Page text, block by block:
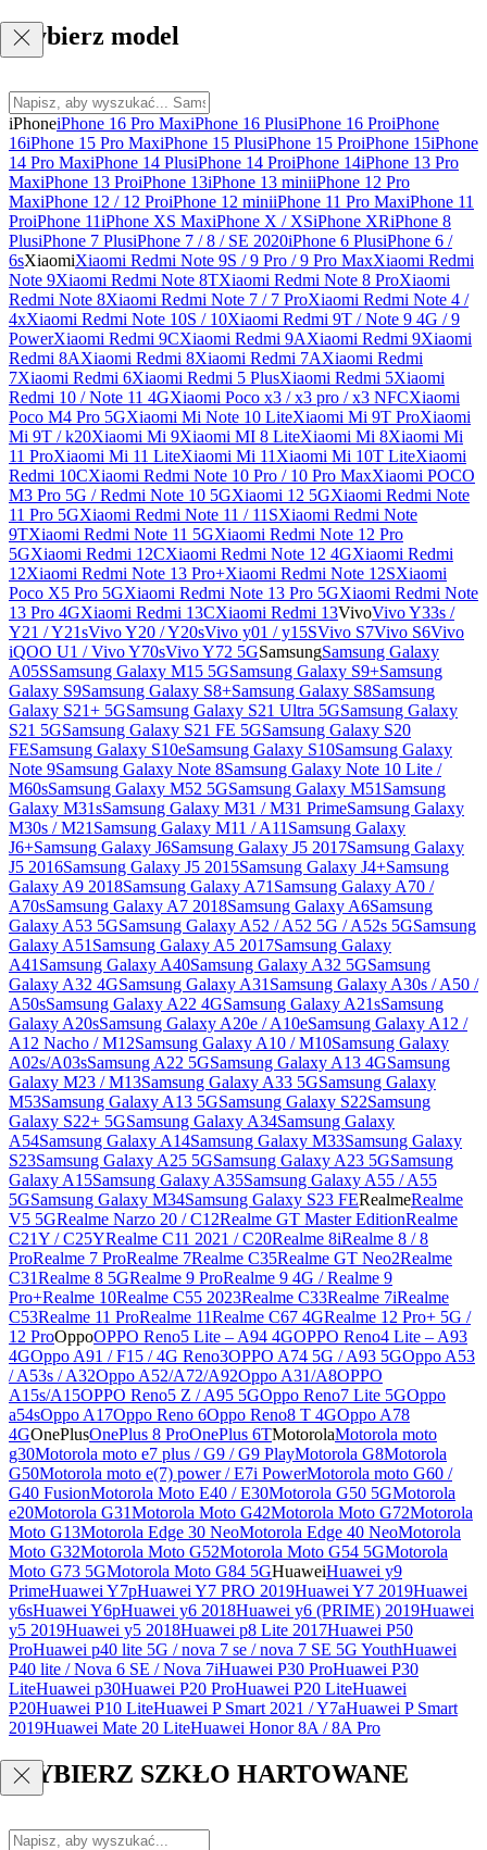
Wybierz model
iPhoneiPhone 16 Pro MaxiPhone 16 PlusiPhone 16 ProiPhone
16iPhone 15 Pro MaxiPhone 15 PlusiPhone 15 ProiPhone 15iPhone
14 Pro MaxiPhone 14 PlusiPhone 14 ProiPhone 14iPhone 13 Pro
MaxiPhone 13 ProiPhone 13iPhone 13 miniiPhone 12 Pro
MaxiPhone 12 / 12 ProiPhone 12 miniiPhone 11 Pro MaxiPhone 11
ProiPhone 11iPhone XS MaxiPhone X / XSiPhone XRiPhone 8
PlusiPhone 7 PlusiPhone 7 / 8 / SE 2020iPhone 6 PlusiPhone 6 /
6sXiaomiXiaomi Redmi Note 9S / 9 Pro / 9 Pro MaxXiaomi Redmi
Note 9Xiaomi Redmi Note 8TXiaomi Redmi Note 8 ProXiaomi
Redmi Note 8Xiaomi Redmi Note 7 / 7 ProXiaomi Redmi Note 4 /
4xXiaomi Redmi Note 10S / 10Xiaomi Redmi 9T / Note 9 4G / 9
PowerXiaomi Redmi 9CXiaomi Redmi 9AXiaomi Redmi 9Xiaomi
Redmi 8AXiaomi Redmi 8Xiaomi Redmi 7AXiaomi Redmi
7Xiaomi Redmi 6Xiaomi Redmi 5 PlusXiaomi Redmi 5Xiaomi
Redmi 10 / Note 11 4GXiaomi Poco x3 / x3 pro / x3 NFCXiaomi
Poco M4 Pro 5GXiaomi Mi Note 10 LiteXiaomi Mi 9T ProXiaomi
Mi 9T / k20Xiaomi Mi 9Xiaomi MI 8 LiteXiaomi Mi 8Xiaomi Mi
11 ProXiaomi Mi 11 LiteXiaomi Mi 11 Xiaomi Mi 10T LiteXiaomi
Redmi 10CXiaomi Redmi Note 10 Pro / 10 Pro MaxXiaomi POCO
M3 Pro 5G / Redmi Note 10 5GXiaomi 12 5GXiaomi Redmi Note
11 Pro 5GXiaomi Redmi Note 11 / 11SXiaomi Redmi Note
9TXiaomi Redmi Note 11 5GXiaomi Redmi Note 12 Pro
5GXiaomi Redmi 12CXiaomi Redmi Note 12 4GXiaomi Redmi
12Xiaomi Redmi Note 13 Pro+Xiaomi Redmi Note 12SXiaomi
Poco X5 Pro 5GXiaomi Redmi Note 13 Pro 5GXiaomi Redmi Note
13 Pro 4GXiaomi Redmi 13CXiaomi Redmi 13VivoVivo Y33s /
Y21 / Y21sVivo Y20 / Y20sVivo y01 / y15SVivo S7Vivo S6Vivo
iQOO U1 / Vivo Y70sVivo Y72 5GSamsungSamsung Galaxy
A05SSamsung Galaxy M15 5GSamsung Galaxy S9+Samsung
Galaxy S9Samsung Galaxy S8+Samsung Galaxy S8Samsung
Galaxy S21+ 5GSamsung Galaxy S21 Ultra 5GSamsung Galaxy
S21 5GSamsung Galaxy S21 FE 5GSamsung Galaxy S20
FESamsung Galaxy S10eSamsung Galaxy S10Samsung Galaxy
Note 9Samsung Galaxy Note 8Samsung Galaxy Note 10 Lite /
M60sSamsung Galaxy M52 5GSamsung Galaxy M51 Samsung
Galaxy M31sSamsung Galaxy M31 / M31 PrimeSamsung Galaxy
M30s / M21 Samsung Galaxy M11 / A11 Samsung Galaxy
J6+Samsung Galaxy J6Samsung Galaxy J5 2017Samsung Galaxy
J5 2016Samsung Galaxy J5 2015Samsung Galaxy J4+Samsung
Galaxy A9 2018Samsung Galaxy A71 Samsung Galaxy A70 /
A70sSamsung Galaxy A7 2018Samsung Galaxy A6Samsung
Galaxy A53 5GSamsung Galaxy A52 / A52 5G / A52s 5GSamsung
Galaxy A51 Samsung Galaxy A5 2017Samsung Galaxy
A41 Samsung Galaxy A40Samsung Galaxy A32 5GSamsung
Galaxy A32 4GSamsung Galaxy A31 Samsung Galaxy A30s / A50 /
A50sSamsung Galaxy A22 4GSamsung Galaxy A21sSamsung
Galaxy A20sSamsung Galaxy A20e / A10eSamsung Galaxy A12 /
A12 Nacho / M12Samsung Galaxy A10 / M10Samsung Galaxy
A02s/A03sSamsung A22 5GSamsung Galaxy A13 4GSamsung
Galaxy M23 / M13Samsung Galaxy A33 5GSamsung Galaxy
M53Samsung Galaxy A13 5GSamsung Galaxy S22Samsung
Galaxy S22+ 5GSamsung Galaxy A34Samsung Galaxy
A54Samsung Galaxy A14Samsung Galaxy M33Samsung Galaxy
S23Samsung Galaxy A25 5GSamsung Galaxy A23 5GSamsung
Galaxy A15Samsung Galaxy A35Samsung Galaxy A55 / A55
5GSamsung Galaxy M34Samsung Galaxy S23 FERealmeRealme
V5 5GRealme Narzo 20 / C12Realme GT Master EditionRealme
C21Y / C25YRealme C11 2021 / C20Realme 8iRealme 8 / 8
ProRealme 7 ProRealme 7Realme C35Realme GT Neo2Realme
C31Realme 8 5GRealme 9 ProRealme 9 4G / Realme 9
Pro+Realme 10Realme C55 2023Realme C33Realme 7iRealme
C53Realme 11 ProRealme 11Realme C67 4GRealme 12 Pro+ 5G /
12 ProOppoOPPO Reno5 Lite – A94 4GOPPO Reno4 Lite – A93
4GOppo A91 / F15 / 4G Reno3OPPO A74 5G / A93 5GOppo A53
/ A53s / A32Oppo A52/A72/A92Oppo A31/A8OPPO
A15s/A15OPPO Reno5 Z / A95 5GOppo Reno7 Lite 5GOppo
a54sOppo A17Oppo Reno 6Oppo Reno8 T 4GOppo A78
4GOnePlusOnePlus 8 ProOnePlus 6TMotorolaMotorola moto
g30Motorola moto e7 plus / G9 / G9 PlayMotorola G8Motorola
G50Motorola moto e(7) power / E7i PowerMotorola moto G60 /
G40 FusionMotorola Moto E40 / E30Motorola G50 5GMotorola
e20Motorola G31Motorola Moto G42Motorola Moto G72Motorola
Moto G13Motorola Edge 30 NeoMotorola Edge 40 NeoMotorola
Moto G32Motorola Moto G52Motorola Moto G54 5GMotorola
Moto G73 5GMotorola Moto G84 5GHuaweiHuawei y9
PrimeHuawei Y7pHuawei Y7 PRO 2019Huawei Y7 2019Huawei
y6sHuawei Y6pHuawei y6 2018Huawei y6 (PRIME) 2019Huawei
y5 2019Huawei y5 2018Huawei p8 Lite 2017Huawei P50
ProHuawei p40 lite 5G / nova 7 se / nova 7 SE 5G YouthHuawei
P40 lite / Nova 6 SE / Nova 7iHuawei P30 ProHuawei P30
LiteHuawei p30Huawei P20 ProHuawei P20 LiteHuawei
P20Huawei P10 LiteHuawei P Smart 2021 / Y7aHuawei P Smart
2019Huawei Mate 20 LiteHuawei Honor 8A / 8A Pro
WYBIERZ SZKŁO HARTOWANE